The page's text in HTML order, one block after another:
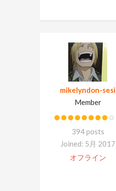
mikelyndon-sesi
Member
394 posts
Joined: 5月 2017
オフライン